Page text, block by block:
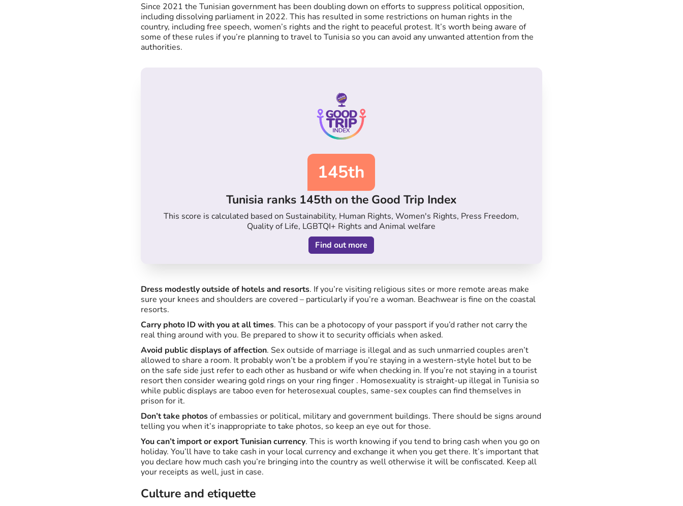
Since 2021 the Tunisian government has been doubling down on efforts to suppress political opposition,
including dissolving parliament in 2022. This has resulted in some restrictions on human rights in the
country, including free speech, women’s rights and the right to peaceful protest. It’s worth being aware of
some of these rules if you’re planning to travel to Tunisia so you can avoid any unwanted attention from the
authorities.
145th
Tunisia ranks 145th on the Good Trip Index
This score is calculated based on Sustainability, Human Rights, Women's Rights, Press Freedom,
Quality of Life, LGBTQI+ Rights and Animal welfare
Find out more
Dress modestly outside of hotels and resorts. If you’re visiting religious sites or more remote areas make
sure your knees and shoulders are covered – particularly if you’re a woman. Beachwear is fine on the coastal
resorts.
Carry photo ID with you at all times. This can be a photocopy of your passport if you’d rather not carry the
real thing around with you. Be prepared to show it to security officials when asked.
Avoid public displays of affection. Sex outside of marriage is illegal and as such unmarried couples aren’t
allowed to share a room. It probably won’t be a problem if you’re staying in a western-style hotel but to be
on the safe side just refer to each other as husband or wife when checking in. If you’re not staying in a tourist
resort then consider wearing gold rings on your ring finger . Homosexuality is straight-up illegal in Tunisia so
while public displays are taboo even for heterosexual couples, same-sex couples can find themselves in
prison for it.
Don’t take photosof embassies or political, military and government buildings. There should be signs around
telling you when it’s inappropriate to take photos, so keep an eye out for those.
You can’t import or export Tunisian currency. This is worth knowing if you tend to bring cash when you go on
holiday. You’ll have to take cash in your local currency and exchange it when you get there. It’s important that
you declare how much cash you’re bringing into the country as well otherwise it will be confiscated. Keep all
your receipts as well, just in case.
Culture and etiquette